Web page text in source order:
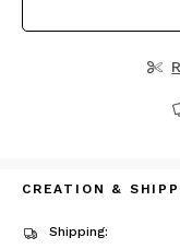
CREATION &
Shipping: